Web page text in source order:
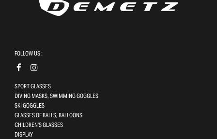
FOLLOW US :
SPORT GLASSES
DIVING MASKS, SWIMMING GOGGLES
SKI GOGGLES
GLASSES OF BALLS, BALLOONS
CHILDREN'S GLASSES
DISPLAY